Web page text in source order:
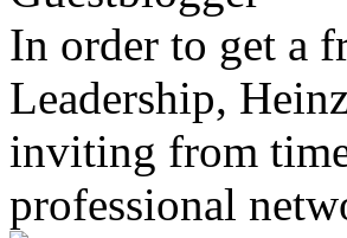
In order to get a
Leadership,
inviting from
professional